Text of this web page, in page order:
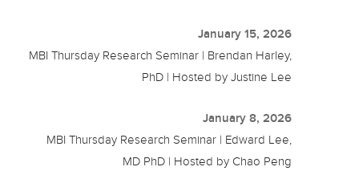
January 15, 2026
MBI Thursday Research Seminar | Brendan Harley,
PhD | Hosted by Justine Lee
January 8, 2026
MBI Thursday Research Seminar | Edward Lee,
MD PhD | Hosted by Chao Peng